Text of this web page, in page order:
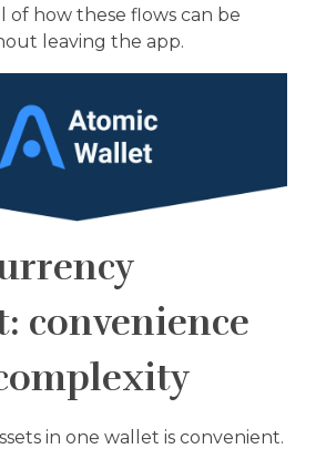
of how these flows can be
leaving the app.
convenience
in one wallet is convenient.